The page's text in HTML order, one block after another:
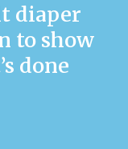
diaper
to show
done